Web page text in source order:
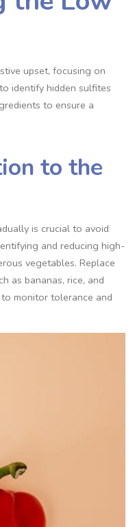
upset, focusing on
identify hidden sulfites
to ensure a
to the
is crucial to avoid
and reducing high-
vegetables. Replace
as bananas, rice, and
monitor tolerance and